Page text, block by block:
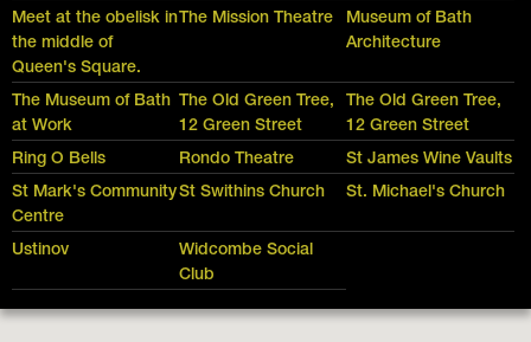
Meet at the obelisk in
the middle of
Queen's Square.
The Mission Theatre
Museum of Bath
Architecture
The Museum of Bath
at Work
The Old Green Tree,
12 Green Street
The Old Green Tree,
12 Green Street
Ring O Bells
Rondo Theatre
St James Wine Vaults
St Mark's Community
Centre
St Swithins Church St. Michael's Church
Ustinov
Widcombe Social
Club